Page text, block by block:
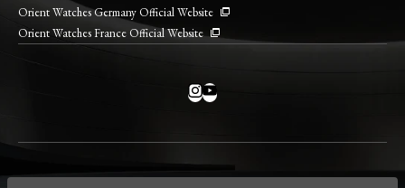
Orient Watches Germany Official Website
Orient Watches France Official Website